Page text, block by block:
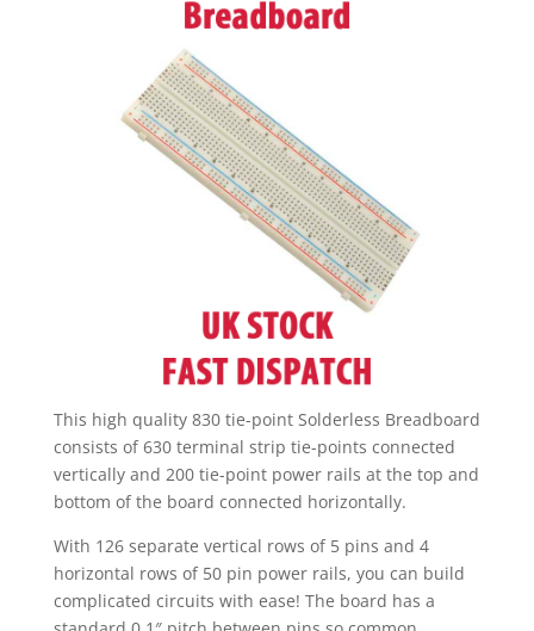
This high quality 830 tie-point Solderless Breadboard
consists of 630 terminal strip tie-points connected
vertically and 200 tie-point power rails at the top and
bottom of the board connected horizontally.
With 126 separate vertical rows of 5 pins and 4
horizontal rows of 50 pin power rails, you can build
complicated circuits with ease! The board has a